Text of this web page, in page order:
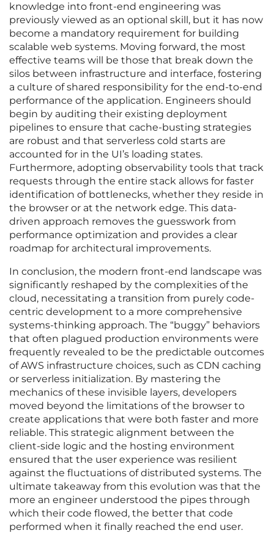
knowledge into front-end engineering was
previously viewed as an optional skill, but it has now
become a mandatory requirement for building
scalable web systems. Moving forward, the most
effective teams will be those that break down the
silos between infrastructure and interface, fostering
a culture of shared responsibility for the end-to-end
performance of the application. Engineers should
begin by auditing their existing deployment
pipelines to ensure that cache-busting strategies
are robust and that serverless cold starts are
accounted for in the UI’s loading states.
Furthermore, adopting observability tools that track
requests through the entire stack allows for faster
identification of bottlenecks, whether they reside in
the browser or at the network edge. This data-
driven approach removes the guesswork from
performance optimization and provides a clear
roadmap for architectural improvements.
In conclusion, the modern front-end landscape was
significantly reshaped by the complexities of the
cloud, necessitating a transition from purely code-
centric development to a more comprehensive
systems-thinking approach. The “buggy” behaviors
that often plagued production environments were
frequently revealed to be the predictable outcomes
of AWS infrastructure choices, such as CDN caching
or serverless initialization. By mastering the
mechanics of these invisible layers, developers
moved beyond the limitations of the browser to
create applications that were both faster and more
reliable. This strategic alignment between the
client-side logic and the hosting environment
ensured that the user experience was resilient
against the fluctuations of distributed systems. The
ultimate takeaway from this evolution was that the
more an engineer understood the pipes through
which their code flowed, the better that code
performed when it finally reached the end user.